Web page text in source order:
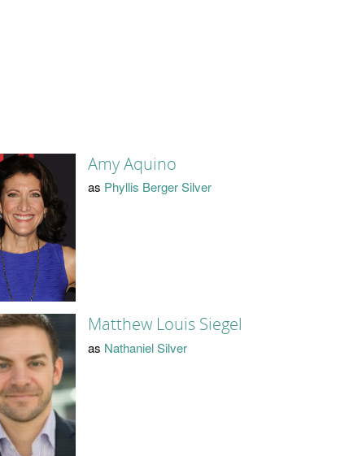
Amy Aquino
as Phyllis Berger Silver
Matthew Louis Siegel
as Nathaniel Silver